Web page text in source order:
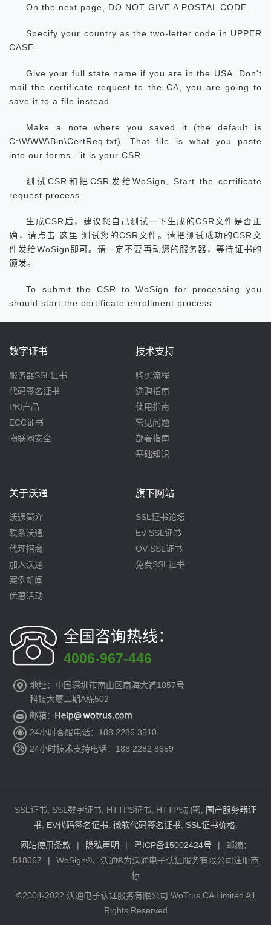
On the next page, DO NOT GIVE A POSTAL CODE.
Specify your country as the two-letter code in UPPER
CASE.
Give your full state name if you are in the USA. Don't
mail the certificate request to the CA, you are going to
save it to a file instead.
Make a note where you saved it (the default is
C:\WWW\Bin\CertReq.txt). That file is what you paste
into our forms - it is your CSR.
测试CSR和把CSR发给WoSign, Start the certificate
request process
生成CSR后，建议您自己测试一下生成的CSR文件是否正
确，请点击 这里 测试您的CSR文件。请把测试成功的CSR文
件发给WoSign即可。请一定不要再动您的服务器，等待证书的
颁发。
To submit the CSR to WoSign for processing you
should start the certificate enrollment process.
数字证书
服务器SSL证书
代码签名证书
PKI产品
ECC证书
物联网安全
技术支持
购买流程
选购指南
使用指南
常见问题
部署指南
基础知识
关于沃通
沃通简介
联系沃通
代理招商
加入沃通
案例新闻
优惠活动
旗下网站
SSL证书论坛
EV SSL证书
OV SSL证书
免费SSL证书
全国咨询热线：
4006-967-446
地址：中国深圳市南山区南海大道1057号
科技大厦二期A栋502
邮箱：
24小时客服电话：188 2286 3510
24小时技术支持电话：188 2282 8659
SSL证书, SSL数字证书, HTTPS证书, HTTPS加密,
国产服务器证
书 EV代码签名证书 微软代码签名证书 SSL证书价格
网站使用条款 | 隐私声明 | 粤ICP备15002424号 |
邮编：
518067
|
WoSign®、沃通®为沃通电子认证服务有限公司注册商
标
©2004-2022 沃通电子认证服务有限公司 WoTrus CA Limited All
Rights Reserved